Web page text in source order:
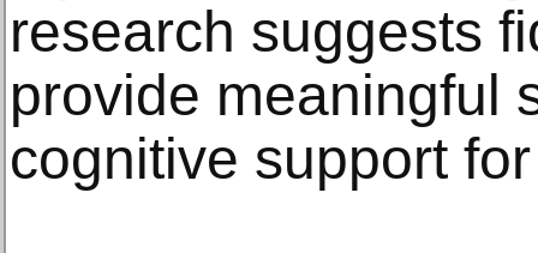
research suggests
provide meaningful
cognitive support